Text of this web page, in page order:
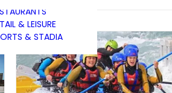
& LEISURE
& STADIA